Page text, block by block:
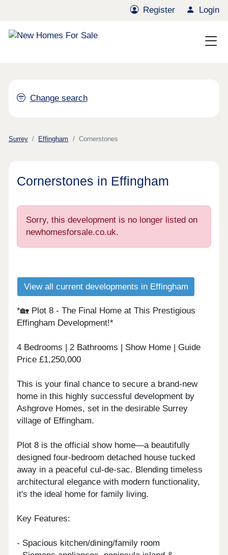
Register Login
Change search
Surrey Effingham Cornerstones
Cornerstones in Effingham
Sorry, this development is no longer listed on
newhomesforsale.co.uk.
View all current developments in Effingham
*🏡 Plot 8 - The Final Home at This Prestigious
Effingham Development!*
4 Bedrooms | 2 Bathrooms | Show Home | Guide
Price £1,250,000
This is your final chance to secure a brand-new
home in this highly successful development by
Ashgrove Homes, set in the desirable Surrey
village of Effingham.
Plot 8 is the official show home—a beautifully
designed four-bedroom detached house tucked
away in a peaceful cul-de-sac. Blending timeless
architectural elegance with modern functionality,
it's the ideal home for family living.
Key Features:
- Spacious kitchen/dining/family room